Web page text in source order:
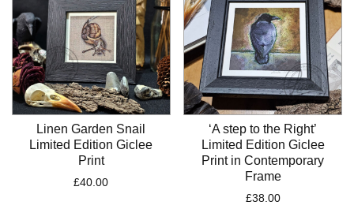
Linen Garden Snail
Limited Edition Giclee
Print
£40.00
‘A step to the Right’
Limited Edition Giclee
Print in Contemporary
Frame
£38.00